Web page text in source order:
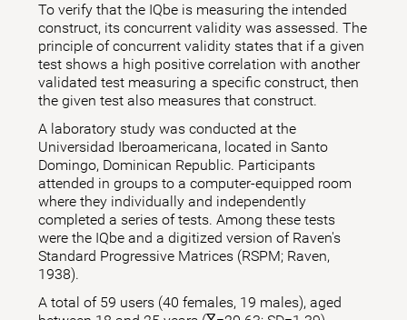
To verify that the IQbe is measuring the intended
construct, its concurrent validity was assessed. The
principle of concurrent validity states that if a given
test shows a high positive correlation with another
validated test measuring a specific construct, then
the given test also measures that construct.
A laboratory study was conducted at the
Universidad Iberoamericana, located in Santo
Domingo, Dominican Republic. Participants
attended in groups to a computer-equipped room
where they individually and independently
completed a series of tests. Among these tests
were the IQbe and a digitized version of Raven's
Standard Progressive Matrices (RSPM; Raven,
1938).
A total of 59 users (40 females, 19 males), aged